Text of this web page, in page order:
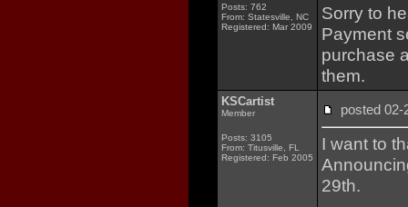
Posts: 762
From: Statesville, NC
Registered: Mar 2009
Sorry to
Payment
purchase
them.
KSCartist
Member
Posts: 3105
From: Titusville, FL
Registered: Feb 2005
posted
I want to
29th.